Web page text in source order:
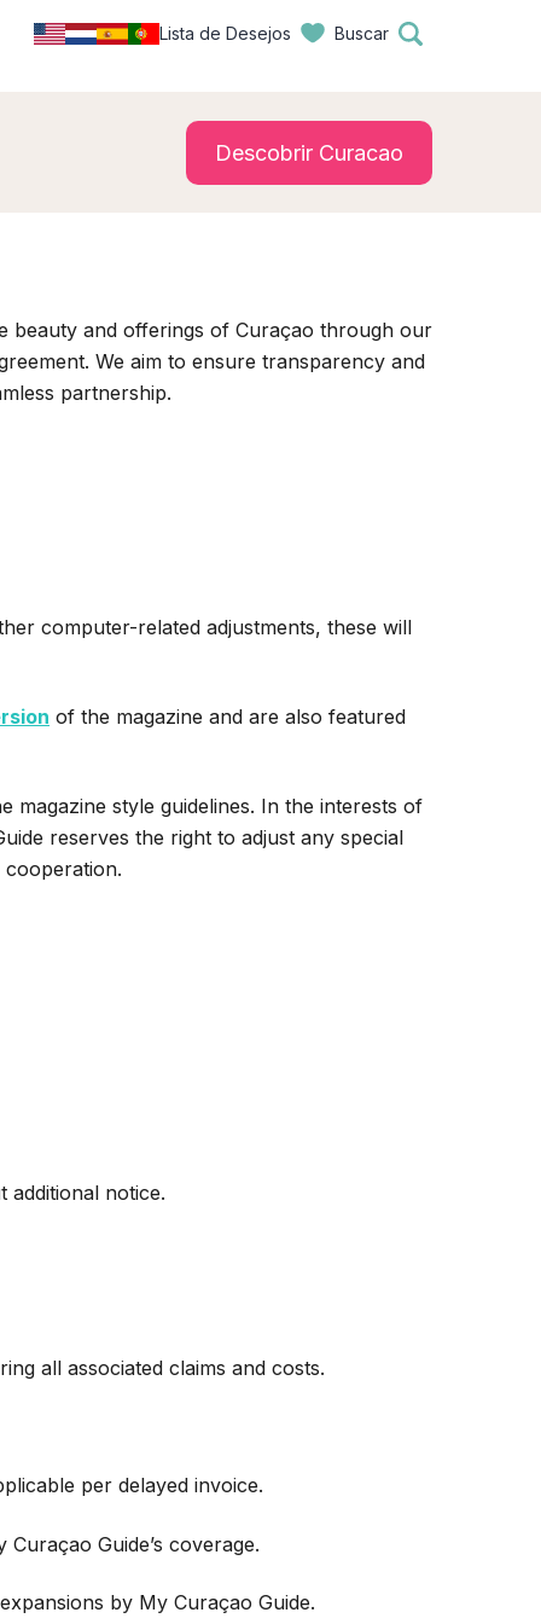
Lista de Desejos Buscar
Descobrir Curacao
beauty and offerings of Curaçao through our
We aim to ensure transparency and
partnership.
computer-related adjustments, these will
of the magazine and are also featured
style guidelines. In the interests of
reserves the right to adjust any special
additional notice.
all associated claims and costs.
per delayed invoice.
Guide’s coverage.
by My Curaçao Guide.